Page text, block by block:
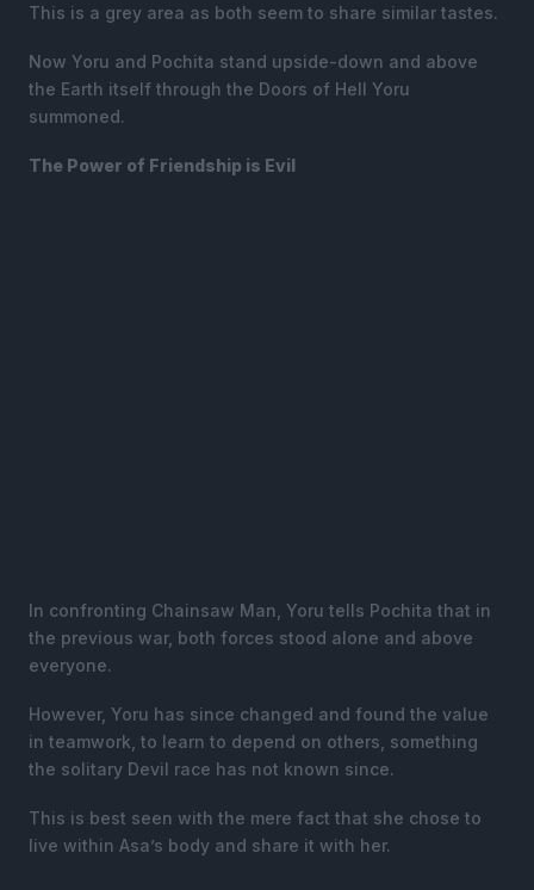
This is a grey area as both seem to share similar tastes.
Now Yoru and Pochita stand upside-down and above
the Earth itself through the Doors of Hell Yoru
summoned.
The Power of Friendship is Evil
In confronting Chainsaw Man, Yoru tells Pochita that in
the previous war, both forces stood alone and above
everyone.
However, Yoru has since changed and found the value
in teamwork, to learn to depend on others, something
the solitary Devil race has not known since.
This is best seen with the mere fact that she chose to
live within Asa’s body and share it with her.